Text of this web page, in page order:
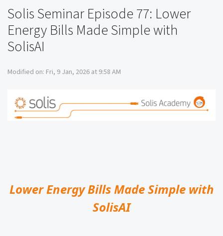
Solis Seminar Episode 77: Lower
Energy Bills Made Simple with
SolisAI
Modified on: Fri, 9 Jan, 2026 at 9:58 AM
Lower Energy Bills Made Simple with
SolisAI